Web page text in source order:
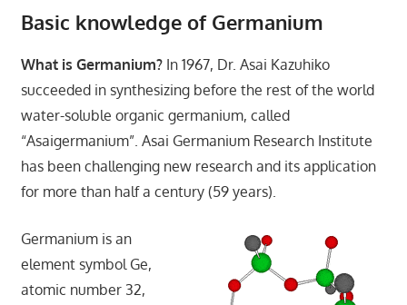
Basic knowledge of Germanium
What is Germanium?In 1967, Dr. Asai Kazuhiko
succeeded in synthesizing before the rest of the world
water-soluble organic germanium, called
“Asaigermanium”. Asai Germanium Research Institute
has been challenging new research and its application
for more than half a century (59 years).
Germanium is an
element symbol Ge,
atomic number 32,